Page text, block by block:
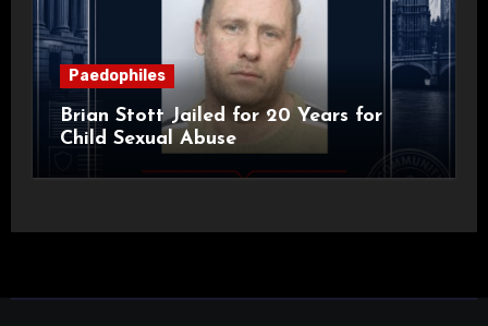
Paedophiles
Brian Stott Jailed for 20 Years for
Child Sexual Abuse